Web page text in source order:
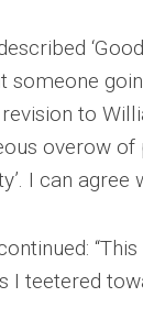
someone
to
overow
I can
I teetered